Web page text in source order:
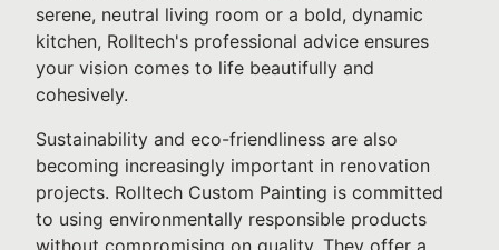
serene, neutral living room or a bold, dynamic
kitchen, Rolltech's professional advice ensures
your vision comes to life beautifully and
cohesively.
Sustainability and eco-friendliness are also
becoming increasingly important in renovation
projects. Rolltech Custom Painting is committed
to using environmentally responsible products
without compromising on quality. They offer a